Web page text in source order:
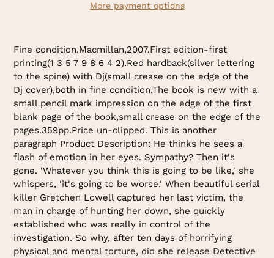
More payment options
product
your
cart
Fine condition.Macmillan,2007.First edition-first
printing(1 3 5 7 9 8 6 4 2).Red hardback(silver lettering
to the spine) with Dj(small crease on the edge of the
Dj cover),both in fine condition.The book is new with a
small pencil mark impression on the edge of the first
blank page of the book,small crease on the edge of the
pages.359pp.Price un-clipped. This is another
paragraph Product Description: He thinks he sees a
flash of emotion in her eyes. Sympathy? Then it's
gone. 'Whatever you think this is going to be like,' she
whispers, 'it's going to be worse.' When beautiful serial
killer Gretchen Lowell captured her last victim, the
man in charge of hunting her down, she quickly
established who was really in control of the
investigation. So why, after ten days of horrifying
physical and mental torture, did she release Detective